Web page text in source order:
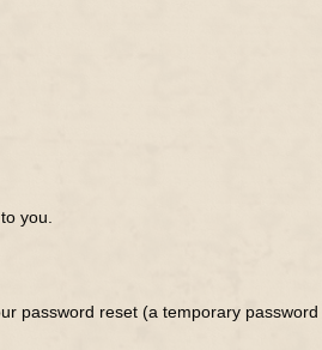
you.
password reset (a temporary